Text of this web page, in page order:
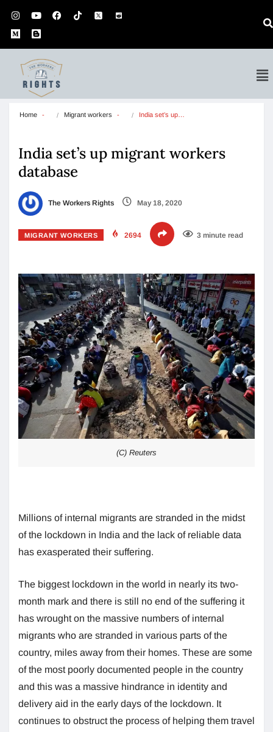
Home Migrant workers India set’s up…
India set’s up migrant workers
database
The Workers Rights May 18, 2020
MIGRANT WORKERS 2694 3 minute read
(C) Reuters
Millions of internal migrants are stranded in the midst
of the lockdown in India and the lack of reliable data
has exasperated their suffering.
The biggest lockdown in the world in nearly its two-
month mark and there is still no end of the suffering it
has wrought on the massive numbers of internal
migrants who are stranded in various parts of the
country, miles away from their homes. These are some
of the most poorly documented people in the country
and this was a massive hindrance in identity and
delivery aid in the early days of the lockdown. It
continues to obstruct the process of helping them travel